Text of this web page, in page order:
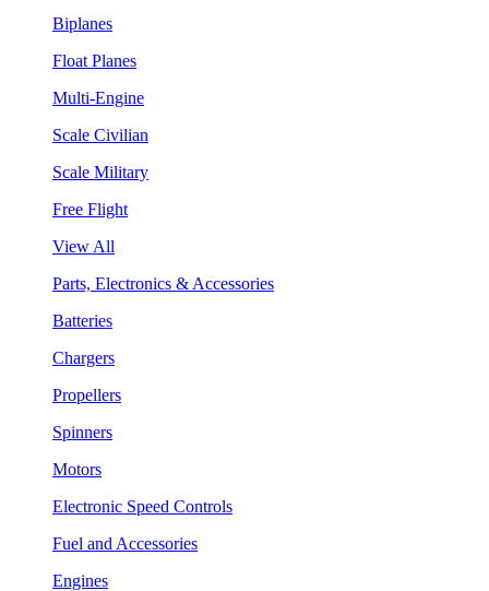
Biplanes
Float Planes
Multi-Engine
Scale Civilian
Scale Military
Free Flight
View All
Parts, Electronics & Accessories
Batteries
Chargers
Propellers
Spinners
Motors
Electronic Speed Controls
Fuel and Accessories
Engines